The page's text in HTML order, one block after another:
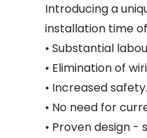
Introducing a
installation time
• Substantial
• Elimination of
• Increased
• No need for
• Proven design -